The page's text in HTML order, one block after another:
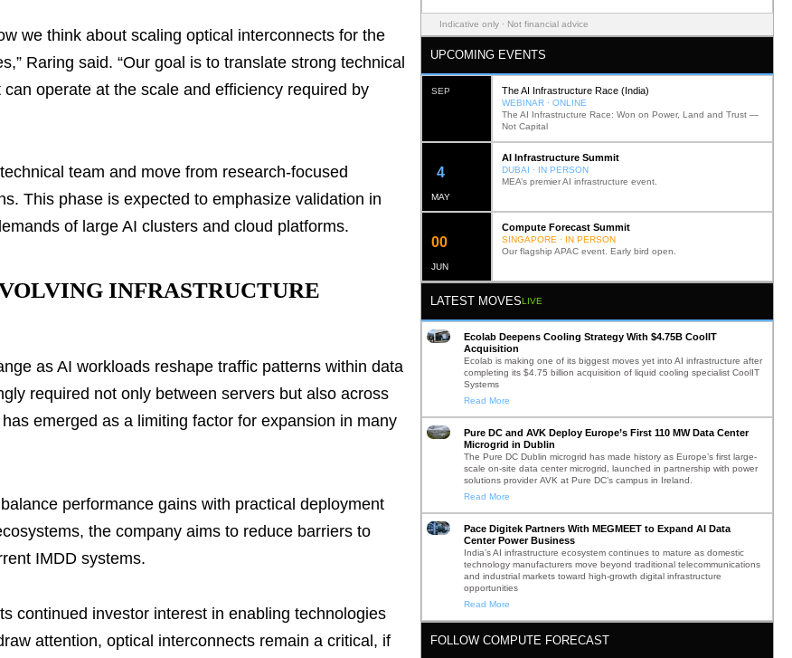
we think about scaling optical interconnects for the
Raring said. “Our goal is to translate strong technical
operate at the scale and efficiency required by
team and move from research-focused
This phase is expected to emphasize validation in
of large AI clusters and cloud platforms.
INFRASTRUCTURE
as AI workloads reshape traffic patterns within data
required not only between servers but also across
emerged as a limiting factor for expansion in many
performance gains with practical deployment
the company aims to reduce barriers to
IMDD systems.
continued investor interest in enabling technologies
attention, optical interconnects remain a critical, if
Indicative only · Not financial advice
UPCOMING EVENTS
SEP The AI Infrastructure Race (India)
WEBINAR · ONLINE
The AI Infrastructure Race: Won on Power, Land and Trust —
Not Capital
MAY
12
AI Infrastructure Summit
DUBAI · IN PERSON
MEA’s premier AI infrastructure event.
JUN
02
Compute Forecast Summit
SINGAPORE · IN PERSON
Our flagship APAC event. Early bird open.
LATEST MOVESLIVE
Ecolab Deepens Cooling Strategy With $4.75B CoolIT
Acquisition
Ecolab is making one of its biggest moves yet into AI infrastructure after
completing its $4.75 billion acquisition of liquid cooling specialist CoolIT
Systems
Read More
Pure DC and AVK Deploy Europe’s First 110 MW Data Center
Microgrid in Dublin
The Pure DC Dublin microgrid has made history as Europe’s first large-
scale on-site data center microgrid, launched in partnership with power
solutions provider AVK at Pure DC’s campus in Ireland.
Read More
Pace Digitek Partners With MEGMEET to Expand AI Data
Center Power Business
India’s AI infrastructure ecosystem continues to mature as domestic
technology manufacturers move beyond traditional telecommunications
and industrial markets toward high-growth digital infrastructure
opportunities
Read More
FOLLOW COMPUTE FORECAST